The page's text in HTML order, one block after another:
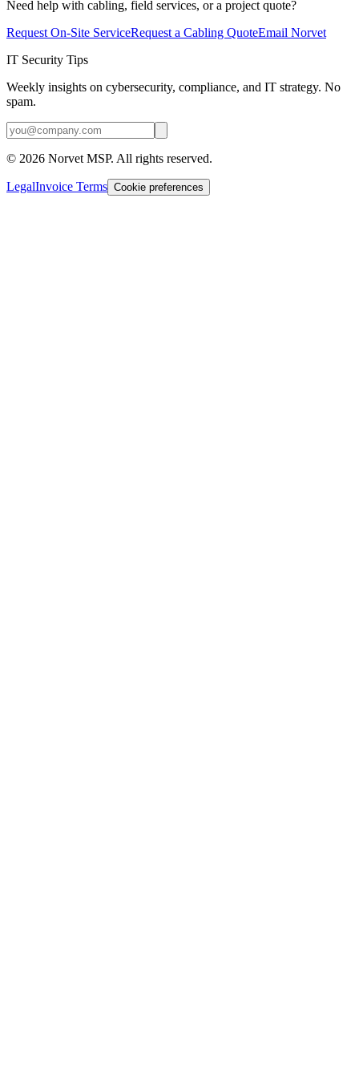
Need help with cabling, field services, or a project quote?
Request On-Site ServiceRequest a Cabling QuoteEmail Norvet
IT Security Tips
Weekly insights on cybersecurity, compliance, and IT strategy. No
spam.
© 2026 Norvet MSP. All rights reserved.
LegalInvoice Terms Cookie preferences